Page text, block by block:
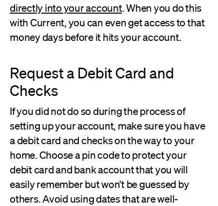
directly into your account. When you do this
with Current, you can even get access to that
money days before it hits your account.
Request a Debit Card and
Checks
If you did not do so during the process of
setting up your account, make sure you have
a debit card and checks on the way to your
home. Choose a pin code to protect your
debit card and bank account that you will
easily remember but won’t be guessed by
others. Avoid using dates that are well-